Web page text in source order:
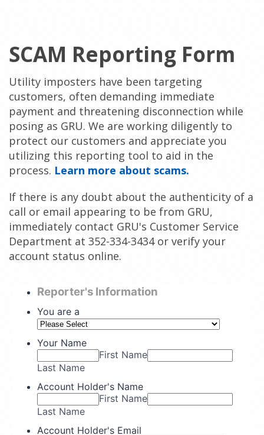
SCAM Reporting Form
Utility imposters have been targeting
customers, often demanding immediate
payment and threatening disconnection while
posing as GRU. We are working diligently to
protect our customers and appreciate you
utilizing this reporting tool to aid in the
process. Learn more about scams.
If there is any doubt about the authenticity of a
call or email appearing to be from GRU,
immediately contact GRU's Customer Service
Department at 352-334-3434 or verify your
account status online.